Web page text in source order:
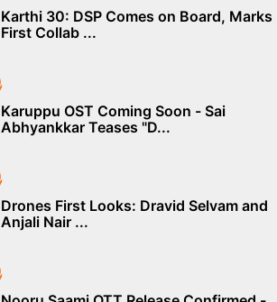
Karthi 30: DSP Comes on Board, Marks
First Collab ...
Karuppu OST Coming Soon - Sai
Abhyankkar Teases "D...
Drones First Looks: Dravid Selvam and
Anjali Nair ...